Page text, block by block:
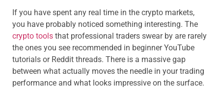
If you have spent any real time in the crypto markets,
you have probably noticed something interesting. The
crypto tools that professional traders swear by are rarely
the ones you see recommended in beginner YouTube
tutorials or Reddit threads. There is a massive gap
between what actually moves the needle in your trading
performance and what looks impressive on the surface.